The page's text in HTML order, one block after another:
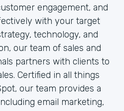
engagement, and
with your target
technology, and
our team of sales and
partners with clients to
Certified in all things
our team provides a
email marketing,